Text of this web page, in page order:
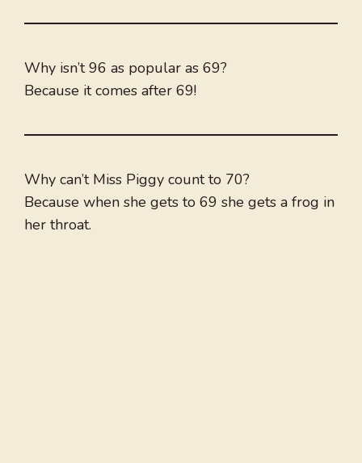
Why isn’t 96 as popular as 69?
Because it comes after 69!
Why can’t Miss Piggy count to 70?
Because when she gets to 69 she gets a frog in
her throat.